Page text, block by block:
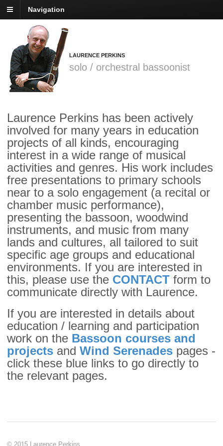
Navigation
LAURENCE PERKINS
solo / orchestral bassoonist
Laurence Perkins has been actively
involved for many years in education
projects of all kinds, encouraging
interest in a wide range of musical
activities and genres. His work includes
free presentations to primary schools
near to a solo engagement (a recital or
chamber music performance),
presenting the bassoon, woodwind
instruments, and music from many
lands and cultures, all tailored to suit
specific age groups and educational
environments. If you are interested in
this, please use the CONTACT form to
communicate directly with Laurence.
If you are interested in details about
education / learning and participation
work on the Bassoon courses and
projects and Wind Serenades pages -
click these blue links to go directly to
the relevant pages.
© 2015 Laurence Perkins